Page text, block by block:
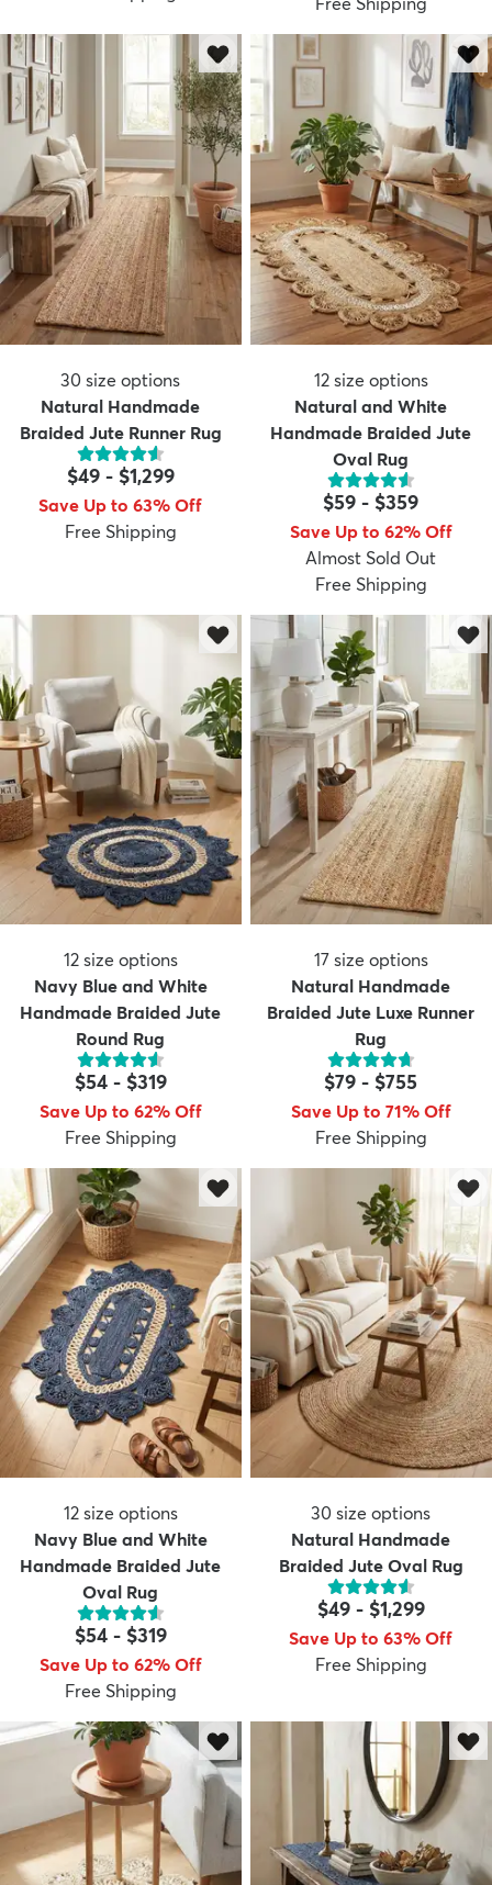
New Arrivals Trending
30 size options
Natural Handmade
Braided Jute Runner Rug
$49- $1,299
Save Up to 63% Off
Free Shipping
12 size options
Natural and White
Handmade Braided Jute
Oval Rug
$59 - $359
Save Up to 62% Off
Almost Sold Out
Free Shipping
12 size options
Navy Blue and White
Handmade Braided Jute
Round Rug
$54- $319
Save Up to 62% Off
Free Shipping
17 size options
Natural Handmade
Braided Jute Luxe Runner
Rug
$79 - $755
Save Up to 71% Off
Free Shipping
12 size options
Navy Blue and White
Handmade Braided Jute
Oval Rug
$54- $319
Save Up to 62% Off
Free Shipping
30 size options
Natural Handmade
Braided Jute Oval Rug
$49- $1,299
Save Up to 63% Off
Free Shipping